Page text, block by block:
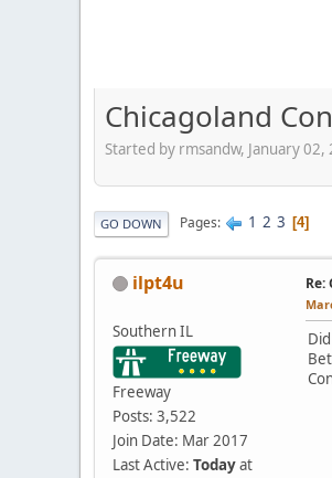
Chicagoland
Started by rmsandw, January
GO DOWN Pages 1 2 3 4
ilpt4u
Southern IL
Freeway
Posts: 3,522
Join Date: Mar 2017
Last Active: Todayat